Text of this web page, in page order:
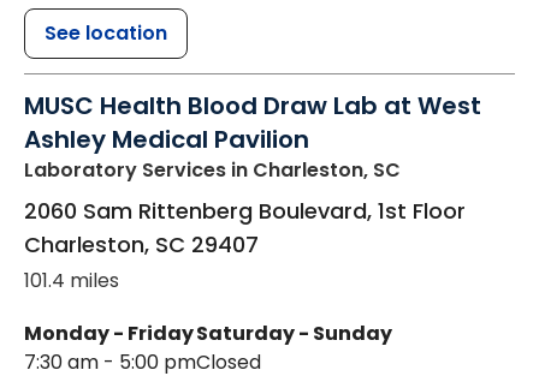
See location
MUSC Health Blood Draw Lab at West
Ashley Medical Pavilion
Laboratory Services in Charleston, SC
2060 Sam Rittenberg Boulevard, 1st Floor
Charleston, SC 29407
101.4 miles
Monday - Friday
7:30 am - 5:00 pm
Saturday - Sunday
Closed